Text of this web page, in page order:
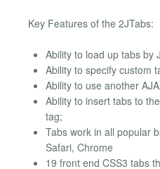
Key Features of the 2JTabs:
Ability to load up tabs by
Ability to specify custom
Ability to use another
Ability to insert tabs to
tag;
Tabs work in all popular
Safari, Chrome
19 front end CSS3 tabs